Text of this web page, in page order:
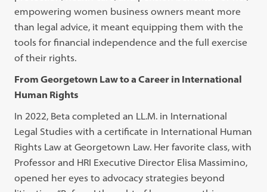
empowering women business owners meant more
than legal advice, it meant equipping them with the
tools for financial independence and the full exercise
of their rights.
From Georgetown Law to a Career in International
Human Rights
In 2022, Beta completed an LL.M. in International
Legal Studies with a certificate in International Human
Rights Law at Georgetown Law. Her favorite class, with
Professor and HRI Executive Director Elisa Massimino,
opened her eyes to advocacy strategies beyond